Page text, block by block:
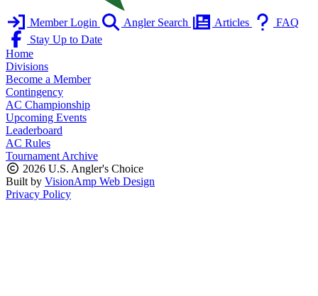
Member Login Angler Search Articles
FAQ
Stay Up to Date
Home
Divisions
Become a Member
Contingency
AC Championship
Upcoming Events
Leaderboard
AC Rules
Tournament Archive
2026 U.S. Angler's Choice
Built by VisionAmp Web Design
Privacy Policy